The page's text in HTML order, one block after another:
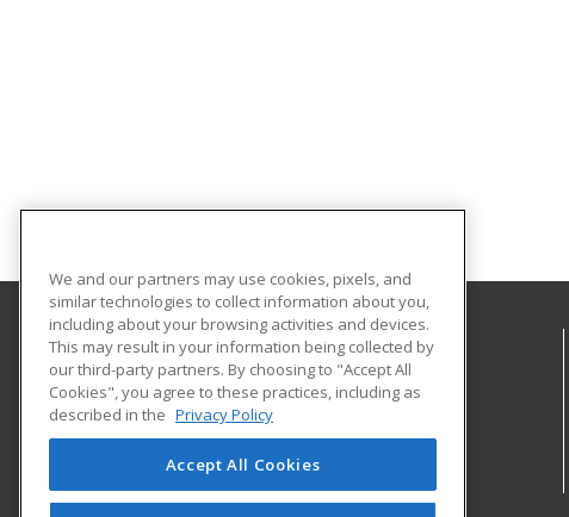
Louisiana State University - Shreveport
Division of Continuing Education
One University Place
Shreveport, LA 71115 US
We and our partners may use cookies, pixels, and
similar technologies to collect information about you,
including about your browsing activities and devices.
This may result in your information being collected by
our third-party partners. By choosing to "Accept All
Cookies", you agree to these practices, including as
described in the Privacy Policy
Accept All Cookies